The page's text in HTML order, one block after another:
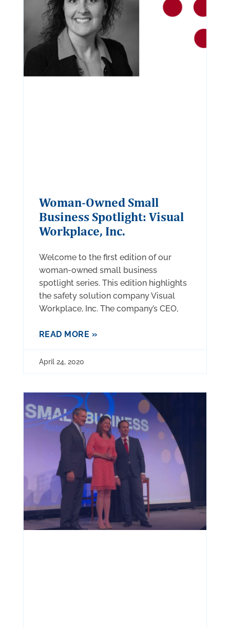
Woman-Owned Small
Business Spotlight: Visual
Workplace, Inc.
Welcome to the first edition of our
woman-owned small business
spotlight series. This edition highlights
the safety solution company Visual
Workplace, Inc. The company’s CEO,
READ MORE »
April 24, 2020